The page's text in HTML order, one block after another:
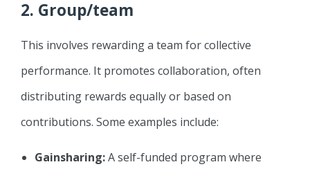
2. Group/team
This involves rewarding a team for collective
performance. It promotes collaboration, often
distributing rewards equally or based on
contributions. Some examples include:
Gainsharing:A self-funded program where